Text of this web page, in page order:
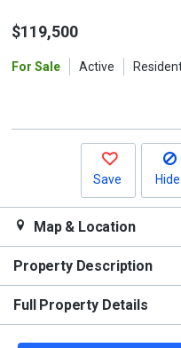
and$119,500
For Sale Active
Save Hide
Map & Location
Property Description
Full Property Details